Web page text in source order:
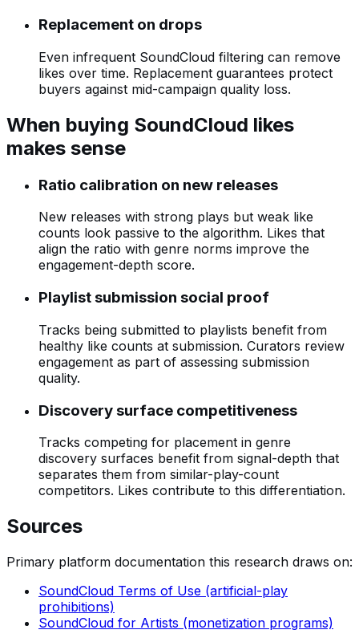
Replacement on drops
Even infrequent SoundCloud filtering can remove
likes over time. Replacement guarantees protect
buyers against mid-campaign quality loss.
When buying SoundCloud likes
makes sense
Ratio calibration on new releases
New releases with strong plays but weak like
counts look passive to the algorithm. Likes that
align the ratio with genre norms improve the
engagement-depth score.
Playlist submission social proof
Tracks being submitted to playlists benefit from
healthy like counts at submission. Curators review
engagement as part of assessing submission
quality.
Discovery surface competitiveness
Tracks competing for placement in genre
discovery surfaces benefit from signal-depth that
separates them from similar-play-count
competitors. Likes contribute to this differentiation.
Sources
Primary platform documentation this research draws on:
SoundCloud Terms of Use (artificial-play
prohibitions)
SoundCloud for Artists (monetization programs)